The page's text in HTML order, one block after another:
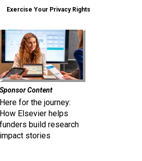
Exercise Your Privacy Rights
Sponsor Content
Here for the journey:
How Elsevier helps
funders build research
impact stories